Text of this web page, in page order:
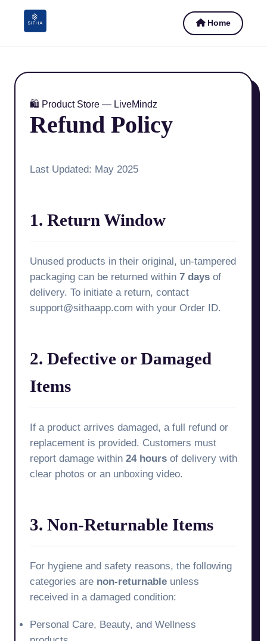
Home
🛍️ Product Store — LiveMindz
Refund Policy
Last Updated: May 2025
1. Return Window
Unused products in their original, un-tampered
packaging can be returned within 7 days of
delivery. To initiate a return, contact
support@sithaapp.com with your Order ID.
2. Defective or Damaged
Items
If a product arrives damaged, a full refund or
replacement is provided. Customers must
report damage within 24 hours of delivery with
clear photos or an unboxing video.
3. Non-Returnable Items
For hygiene and safety reasons, the following
categories are non-returnable unless
received in a damaged condition:
Personal Care, Beauty, and Wellness